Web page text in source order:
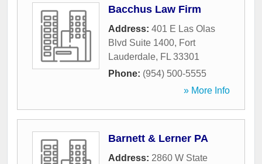
Bacchus Law Firm
Address: 401 E Las Olas
Blvd Suite 1400, Fort
Lauderdale, FL 33301
Phone: (954) 500-5555
» More Info
Barnett & Lerner PA
Address: 2860 W State